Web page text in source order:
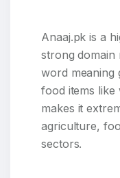
Anaaj.pk is a
strong domain
word meaning
food items like
makes it
agriculture,
sectors.